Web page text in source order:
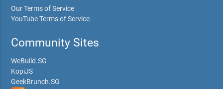
Our Terms of Service
YouTube Terms of Service
Community Sites
WeBuild.SG
KopiJS
GeekBrunch.SG